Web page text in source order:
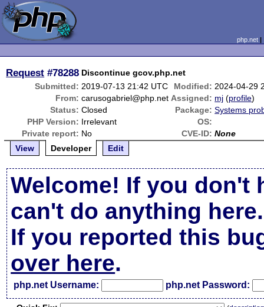
php.net
Request #78288 Discontinue gcov.php.net
Submitted: 2019-07-13 21:42 UTC Modified: 2024-04-29
From: carusogabriel@php.net Assigned: mj (profile)
Status: Closed Package: Systems
PHP Version: Irrelevant
OS:
Private report: No CVE-ID: None
View
Developer Edit
Welcome! If you don't
can't do anything here.
If you reported this
over here.
php.net Username: php.net Password: